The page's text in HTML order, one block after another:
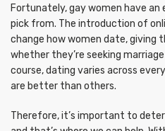
Fortunately, gay women have
pick from. The introduction of
change how women date, giving
whether they’re seeking
course, dating varies across
are better than others.
Therefore, it’s important to